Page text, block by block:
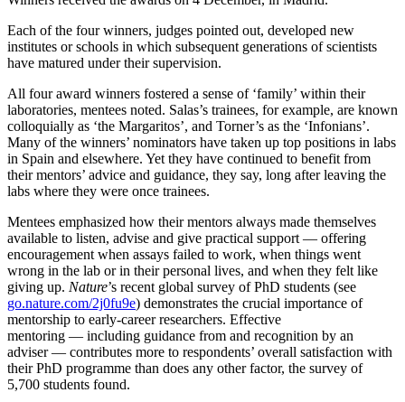
Each of the four winners, judges pointed out, developed new
institutes or schools in which subsequent generations of scientists
have matured under their supervision.
All four award winners fostered a sense of ‘family’ within their
laboratories, mentees noted. Salas’s trainees, for example, are known
colloquially as ‘the Margaritos’, and Torner’s as the ‘Infonians’.
Many of the winners’ nominators have taken up top positions in labs
in Spain and elsewhere. Yet they have continued to benefit from
their mentors’ advice and guidance, they say, long after leaving the
labs where they were once trainees.
Mentees emphasized how their mentors always made themselves
available to listen, advise and give practical support — offering
encouragement when assays failed to work, when things went
wrong in the lab or in their personal lives, and when they felt like
giving up. Nature’s recent global survey of PhD students (see
go.nature.com/2j0fu9e) demonstrates the crucial importance of
mentorship to early-career researchers. Effective
mentoring — including guidance from and recognition by an
adviser — contributes more to respondents’ overall satisfaction with
their PhD programme than does any other factor, the survey of
5,700 students found.